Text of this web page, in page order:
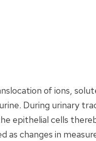
of ions,
During urinary
epithelial cells
as changes in